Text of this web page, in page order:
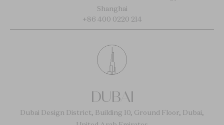
Shanghai
+86 400 0220 214
DUBAI
Dubai Design District, Building 10, Ground Floor, Dubai,